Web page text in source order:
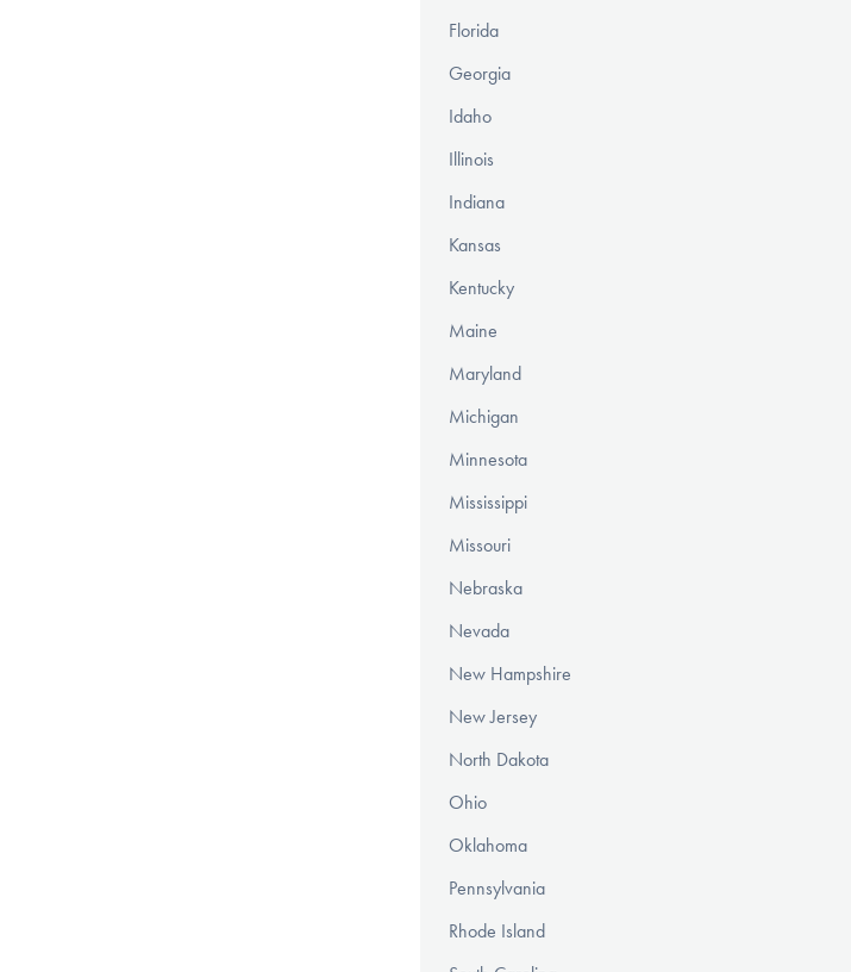
Florida
Georgia
Idaho
Illinois
Indiana
Kansas
Kentucky
Maine
Maryland
Michigan
Minnesota
Mississippi
Missouri
Nebraska
Nevada
New Hampshire
New Jersey
North Dakota
Ohio
Oklahoma
Pennsylvania
Rhode Island